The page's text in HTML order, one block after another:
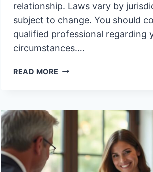
relationship. Laws vary by
subject to change. You should
qualified professional regarding
circumstances….
READ MORE MUST
A
COMMISSIONER
PROBATE